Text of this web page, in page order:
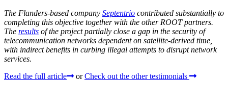
The Flanders-based company Septentrio contributed substantially to
completing this objective together with the other ROOT partners.
The results of the project partially close a gap in the security of
telecommunication networks dependent on satellite-derived time,
with indirect benefits in curbing illegal attempts to disrupt network
services.
Read the full article
or Check out the other testimonials